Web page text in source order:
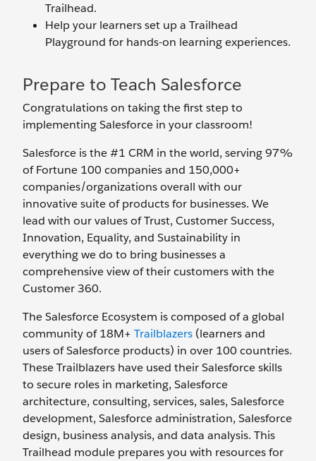
Trailhead.
Help your learners set up a Trailhead
Playground for hands-on learning experiences.
Prepare to Teach Salesforce
Congratulations on taking the first step to
implementing Salesforce in your classroom!
Salesforce is the #1 CRM in the world, serving 97%
of Fortune 100 companies and 150,000+
companies/organizations overall with our
innovative suite of products for businesses. We
lead with our values of Trust, Customer Success,
Innovation, Equality, and Sustainability in
everything we do to bring businesses a
comprehensive view of their customers with the
Customer 360.
The Salesforce Ecosystem is composed of a global
community of 18M+ Trailblazers (learners and
users of Salesforce products) in over 100 countries.
These Trailblazers have used their Salesforce skills
to secure roles in marketing, Salesforce
architecture, consulting, services, sales, Salesforce
development, Salesforce administration, Salesforce
design, business analysis, and data analysis. This
Trailhead module prepares you with resources for